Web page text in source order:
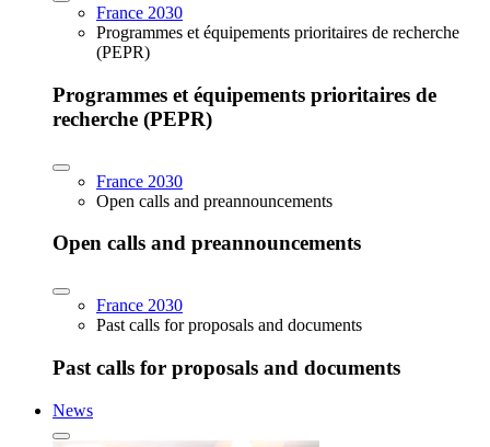
France 2030
Programmes et équipements prioritaires de recherche
(PEPR)
Programmes et équipements prioritaires de
recherche (PEPR)
France 2030
Open calls and preannouncements
Open calls and preannouncements
France 2030
Past calls for proposals and documents
Past calls for proposals and documents
News